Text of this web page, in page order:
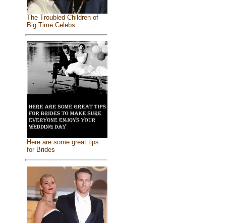
The Troubled Children of
Big Time Celebs
Here are some great tips
for Brides